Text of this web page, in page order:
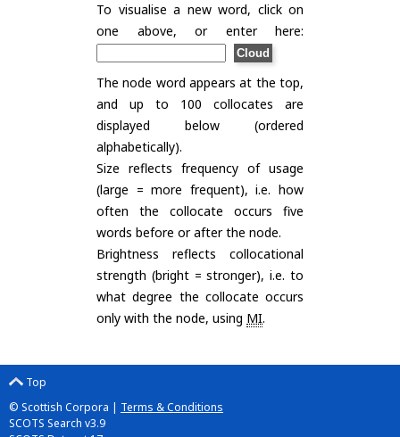
To visualise a new word, click on
one above, or enter here:
The node word appears at the top,
and up to 100 collocates are
displayed below (ordered
alphabetically).
Size reflects frequency of usage
(large = more frequent), i.e. how
often the collocate occurs five
words before or after the node.
Brightness reflects collocational
strength (bright = stronger), i.e. to
what degree the collocate occurs
only with the node, using MI.
Top
© Scottish Corpora | Terms & Conditions
SCOTS Search v3.9